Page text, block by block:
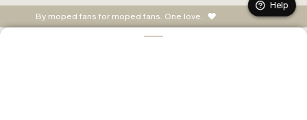
By moped fans for moped fans. One love.
Help